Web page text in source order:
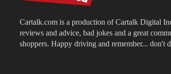
Cartalk.com is a production of Cartalk Digital
reviews and advice, bad jokes and a great
shoppers. Happy driving and remember... don't